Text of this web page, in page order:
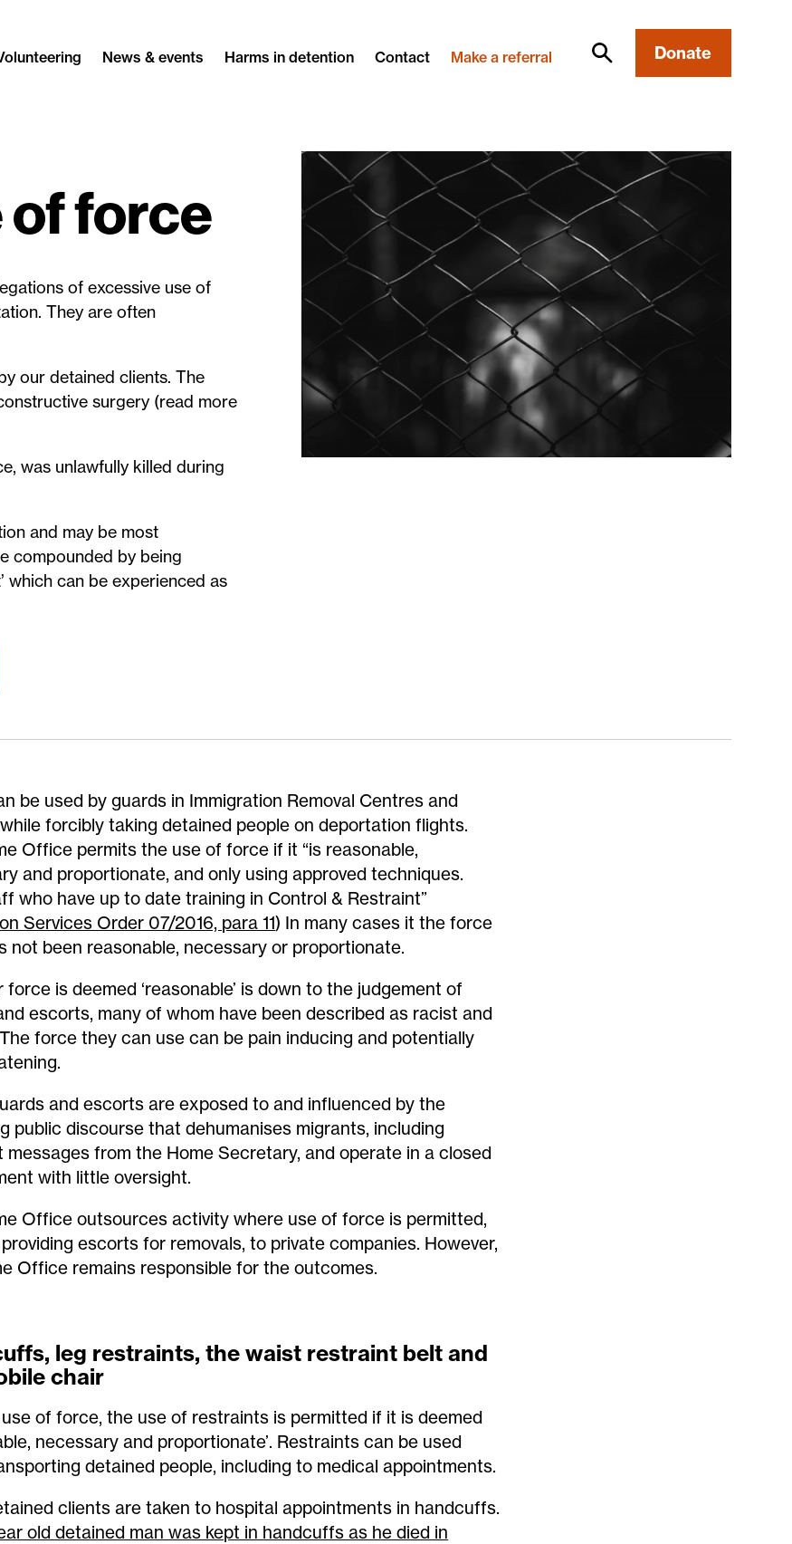
News & events Harms in detention Contact Make a referral Donate
of force
of excessive use of
They are often
our detained clients. The
surgery (read more
was unlawfully killed during
and may be most
compounded by being
which can be experienced as
be used by guards in Immigration Removal Centres and
forcibly taking detained people on deportation flights.
Office permits the use of force if it “is reasonable,
and proportionate, and only using approved techniques.
who have up to date training in Control & Restraint”
Services Order 07/2016, para 11) In many cases it the force
not been reasonable, necessary or proportionate.
force is deemed ‘reasonable’ is down to the judgement of
escorts, many of whom have been described as racist and
force they can use can be pain inducing and potentially
and escorts are exposed to and influenced by the
public discourse that dehumanises migrants, including
messages from the Home Secretary, and operate in a closed
with little oversight.
Office outsources activity where use of force is permitted,
escorts for removals, to private companies. However,
Office remains responsible for the outcomes.
leg restraints, the waist restraint belt and
chair
of force, the use of restraints is permitted if it is deemed
necessary and proportionate’. Restraints can be used
detained people, including to medical appointments.
clients are taken to hospital appointments in handcuffs.
old detained man was kept in handcuffs as he died in